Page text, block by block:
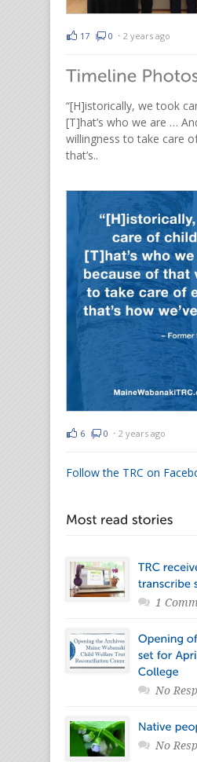
17 0 ⋅ 2 years ago
“[H]istorically, we took
[T]hat’s who we are …
willingness to take care
that’s..
6 0 ⋅ 2 years ago
Follow the TRC on
1
No
No